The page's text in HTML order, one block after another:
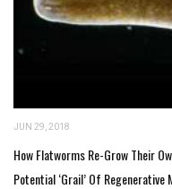
JUN 29, 2018
How Flatworms Re-Grow Their
Potential ‘Grail’ Of Regenerative